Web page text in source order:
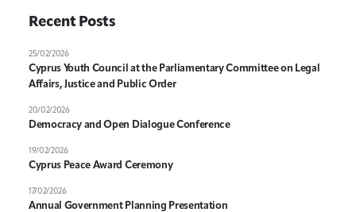
Recent Posts
Cyprus Youth Council at the Parliamentary Committee on Legal
Affairs, Justice and Public Order
25/02/2026
Democracy and Open Dialogue Conference
20/02/2026
Cyprus Peace Award Ceremony
19/02/2026
Annual Government Planning Presentation
17/02/2026